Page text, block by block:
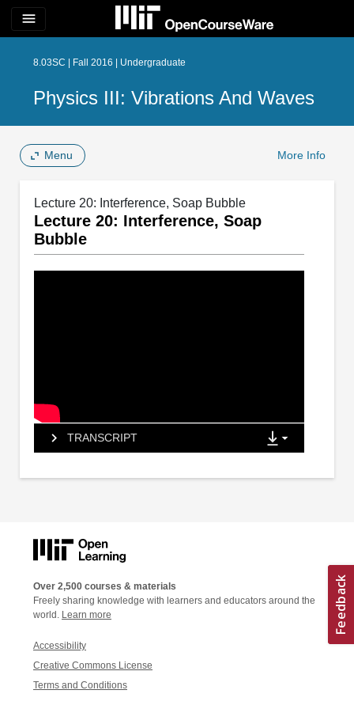
menu
8.03SC | Fall 2016 | Undergraduate
Physics III: Vibrations And Waves
Menu More Info
Lecture 20: Interference, Soap Bubble
Lecture 20: Interference, Soap
Bubble
TRANSCRIPT
Over 2,500 courses & materials
Freely sharing knowledge with learners and educators around the
world. Learn more
Accessibility
Creative Commons License
Terms and Conditions